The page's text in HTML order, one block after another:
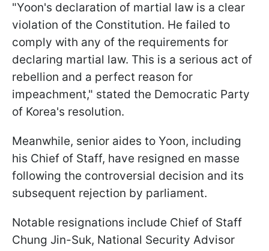
"Yoon's declaration of martial law is a clear
violation of the Constitution. He failed to
comply with any of the requirements for
declaring martial law. This is a serious act of
rebellion and a perfect reason for
impeachment," stated the Democratic Party
of Korea's resolution.
Meanwhile, senior aides to Yoon, including
his Chief of Staff, have resigned en masse
following the controversial decision and its
subsequent rejection by parliament.
Notable resignations include Chief of Staff
Chung Jin-Suk, National Security Advisor